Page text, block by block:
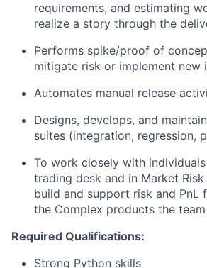
requirements, and estimating
realize a story through the
Performs spike/proof of
mitigate risk or implement new
Automates manual release
Designs, develops, and
suites (integration, regression,
To work closely with
trading desk and in Market
build and support risk and PnL
the Complex products the
Required Qualifications:
Strong Python skills